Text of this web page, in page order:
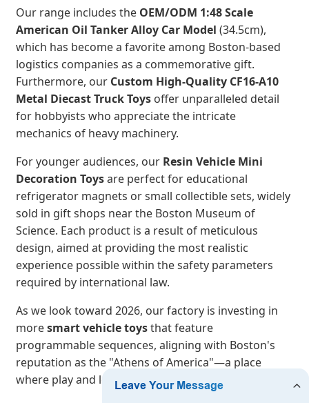
Our range includes the OEM/ODM 1:48 Scale
American Oil Tanker Alloy Car Model (34.5cm),
which has become a favorite among Boston-based
logistics companies as a commemorative gift.
Furthermore, our Custom High-Quality CF16-A10
Metal Diecast Truck Toys offer unparalleled detail
for hobbyists who appreciate the intricate
mechanics of heavy machinery.
For younger audiences, our Resin Vehicle Mini
Decoration Toysare perfect for educational
refrigerator magnets or small collectible sets, widely
sold in gift shops near the Boston Museum of
Science. Each product is a result of meticulous
design, aimed at providing the most realistic
experience possible within the safety parameters
required by international law.
As we look toward 2026, our factory is investing in
moresmart vehicle toysthat feature
programmable sequences, aligning with Boston's
reputation as the "Athens of America"—a place
where play and learning are inextricably linked.